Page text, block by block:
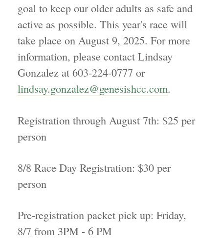
goal to keep our older adults as safe and
active as possible. This year's race will
take place on August 9, 2025. For more
information, please contact Lindsay
Gonzalez at 603-224-0777 or
lindsay.gonzalez@genesishcc.com.
Registration through August 7th: $25 per
person
8/8 Race Day Registration: $30 per
person
Pre-registration packet pick up: Friday,
8/7 from 3PM - 6 PM